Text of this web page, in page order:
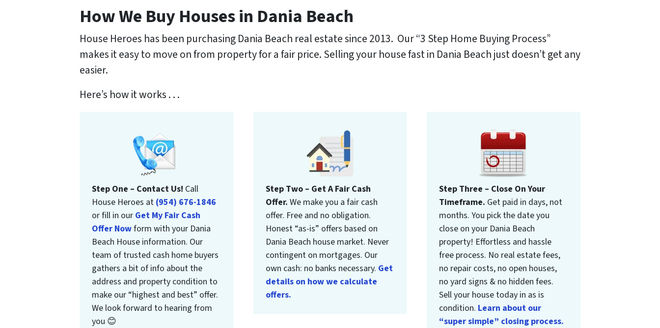
How We Buy Housesin Dania Beach
House Heroes has been purchasing Dania Beach real estate since 2013. Our “3 Step Home Buying Process”
makes it easy to move on from property for a fair price. Selling your house fast in Dania Beach just doesn’t get any
easier.
Here’s how it works . . .
Step One – Contact Us! Call
House Heroes at (954) 676-1846
or fill in our Get My Fair Cash
Offer Nowform with your Dania
Beach House information. Our
team of trusted cash home buyers
gathers a bit of info about the
address and property condition to
make our “highest and best” offer.
We look forward to hearing from
you 😊
Step Two – Get A Fair Cash
Offer. We make you a fair cash
offer. Free and no obligation.
Honest “as-is” offers based on
Dania Beach house market. Never
contingent on mortgages. Our
own cash: no banks necessary. Get
details on how we calculate
offers.
Step Three – Close On Your
Timeframe. Get paid in days, not
months. You pick the date you
close on your Dania Beach
property! Effortless and hassle
free process. No real estate fees,
no repair costs, no open houses,
no yard signs & no hidden fees.
Sell your house today in as is
condition. Learn about our
“super simple” closing process.